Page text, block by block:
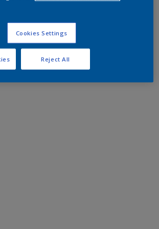
Cookies Settings
Reject All